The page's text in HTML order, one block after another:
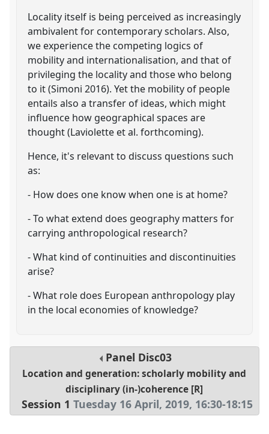
Locality itself is being perceived as increasingly
ambivalent for contemporary scholars. Also,
we experience the competing logics of
mobility and internationalisation, and that of
privileging the locality and those who belong
to it (Simoni 2016). Yet the mobility of people
entails also a transfer of ideas, which might
influence how geographical spaces are
thought (Laviolette et al. forthcoming).
Hence, it's relevant to discuss questions such
as:
- How does one know when one is at home?
- To what extend does geography matters for
carrying anthropological research?
- What kind of continuities and discontinuities
arise?
- What role does European anthropology play
in the local economies of knowledge?
Panel Disc03
Location and generation: scholarly mobility and
disciplinary (in-)coherence [R]
Session 1 Tuesday 16 April, 2019, 16:30-18:15